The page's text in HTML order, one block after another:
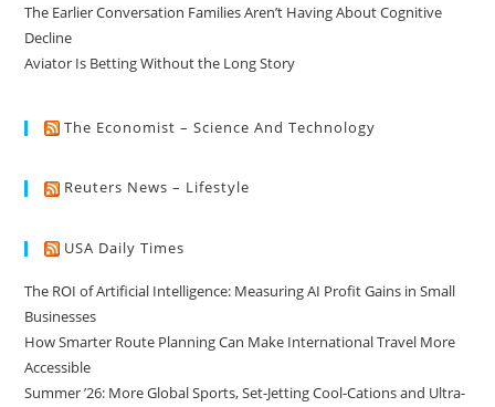
The Earlier Conversation Families Aren’t Having About Cognitive
Decline
Aviator Is Betting Without the Long Story
The Economist – Science And Technology
Reuters News – Lifestyle
USA Daily Times
The ROI of Artificial Intelligence: Measuring AI Profit Gains in Small
Businesses
How Smarter Route Planning Can Make International Travel More
Accessible
Summer ’26: More Global Sports, Set-Jetting Cool-Cations and Ultra-